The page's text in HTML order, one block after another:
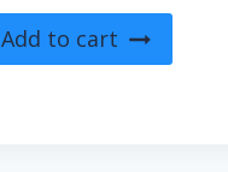
Add to cart